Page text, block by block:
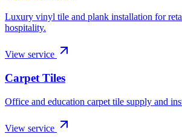
Luxury vinyl tile and plank installation for
hospitality.
View service
Carpet Tiles
Office and education carpet tile supply and
View service